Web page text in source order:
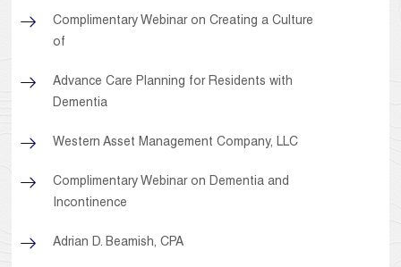
Complimentary Webinar on Creating a Culture
of
Advance Care Planning for Residents with
Dementia
Western Asset Management Company, LLC
Complimentary Webinar on Dementia and
Incontinence
Adrian D. Beamish, CPA